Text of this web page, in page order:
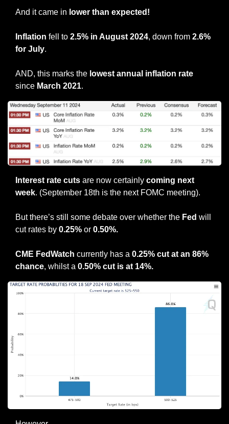
And it came in lower than expected!
Inflation fell to 2.5% in August 2024, down from 2.6%
for July.
AND, this marks the
since March 2021.
Interest rate cuts are now certainly coming next
week. (September 18th is the next FOMC meeting).
But there’s still some debate over whether the Fed will
cut rates by 0.25% or 0.50%.
CME FedWatch currently has a 0.25% cut at an 86%
chance, whilst a 0.50% cut is at 14%.